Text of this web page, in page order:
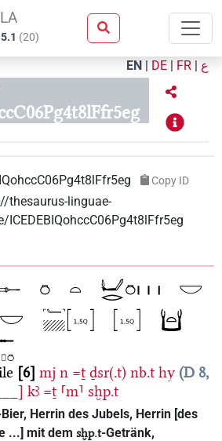
(20)
EN | DE | FR | ع
Copy ID
thesaurus-linguae-
6 mj n =ṯ ḏsr(.t) nb.t hy D 8,
kꜣ =ṯ ⸢m⸣ sḫp.t
Herrin des Jubels, Herrin [des
...] mit demsḫp.t-Getränk,